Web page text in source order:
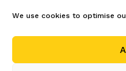
We use cookies to optimise
privacy policy
cookie policy (uk)